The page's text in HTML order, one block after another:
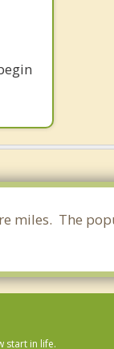
miles. The
start in life.